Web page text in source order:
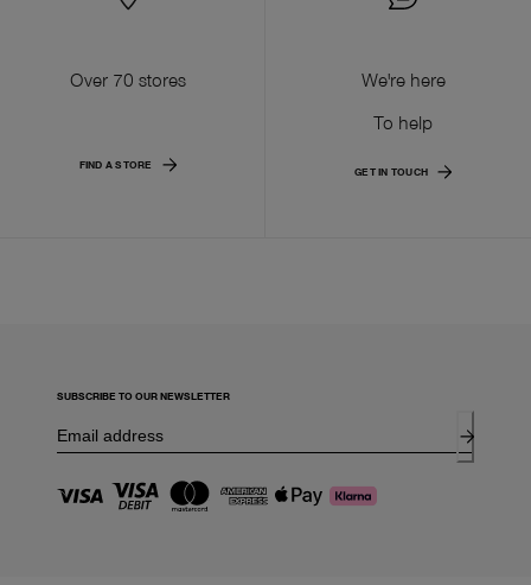
Over 70 stores
FIND A STORE
We're here
To help
GET IN TOUCH
SUBSCRIBE TO OUR NEWSLETTER